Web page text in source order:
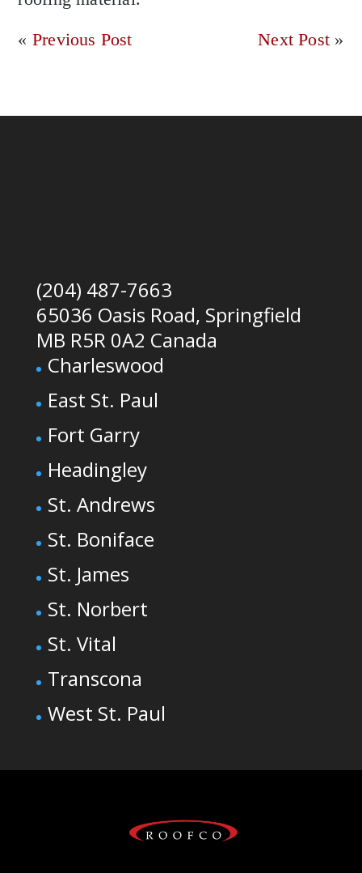
« Previous Post Next Post »
(204) 487-7663
65036 Oasis Road, Springfield
MB R5R 0A2 Canada
Charleswood
East St. Paul
Fort Garry
Headingley
St. Andrews
St. Boniface
St. James
St. Norbert
St. Vital
Transcona
West St. Paul